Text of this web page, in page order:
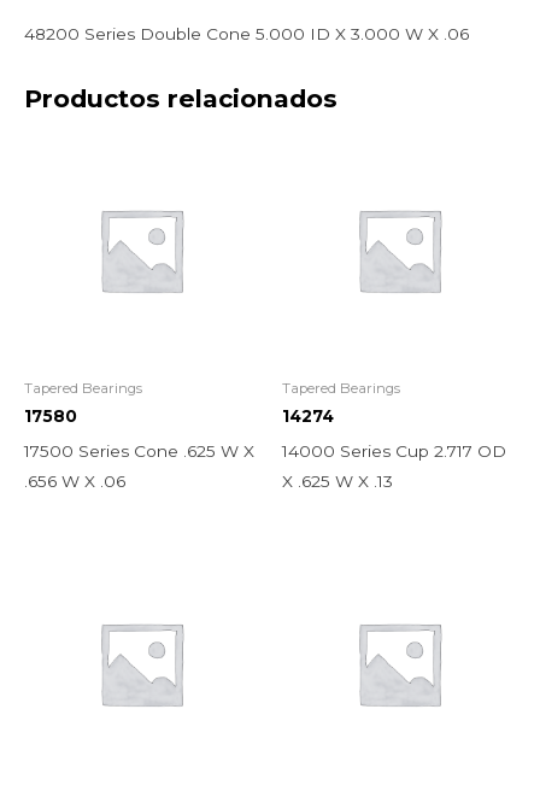
48200 Series Double Cone 5.000 ID X 3.000 W X .06
Productos relacionados
Tapered Bearings
17580
17500 Series Cone .625 W X
.656 W X .06
Tapered Bearings
14274
14000 Series Cup 2.717 OD
X .625 W X .13